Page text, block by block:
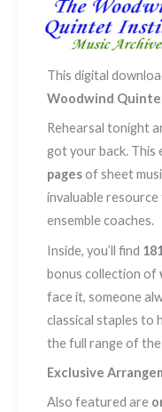
Vol.
quantity
This digital
Woodwind
Rehearsal tonight
got your back. This
pagesof sheet
invaluable
ensemble coaches.
Inside, you’ll find
bonus collection of
face it, someone
classical staples to
the full range of
Exclusive
Also featured are